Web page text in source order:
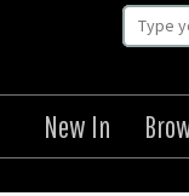
New In